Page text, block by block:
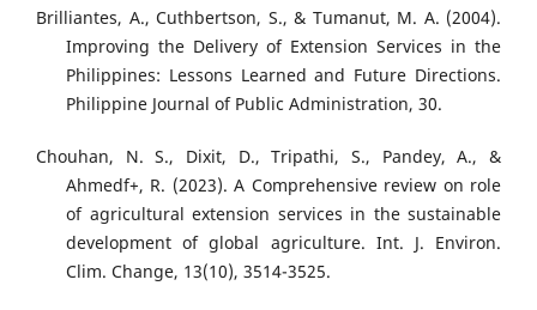
Brilliantes, A., Cuthbertson, S., & Tumanut, M. A. (2004).
Improving the Delivery of Extension Services in the
Philippines: Lessons Learned and Future Directions.
Philippine Journal of Public Administration, 30.
Chouhan, N. S., Dixit, D., Tripathi, S., Pandey, A., &
Ahmedf+, R. (2023). A Comprehensive review on role
of agricultural extension services in the sustainable
development of global agriculture. Int. J. Environ.
Clim. Change, 13(10), 3514-3525.